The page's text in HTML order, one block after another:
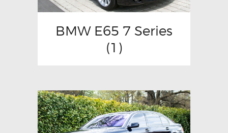
BMW E65 7 Series
(1)